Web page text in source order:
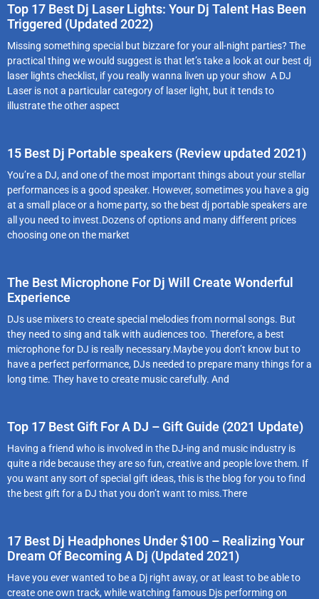
Top 17 Best Dj Laser Lights: Your Dj Talent Has Been
Triggered (Updated 2022)
Missing something special but bizzare for your all-night parties? The
practical thing we would suggest is that let’s take a look at our best dj
laser lights checklist, if you really wanna liven up your show A DJ
Laser is not a particular category of laser light, but it tends to
illustrate the other aspect
15 Best Dj Portable speakers (Review updated 2021)
You’re a DJ, and one of the most important things about your stellar
performances is a good speaker. However, sometimes you have a gig
at a small place or a home party, so the best dj portable speakers are
all you need to invest.Dozens of options and many different prices
choosing one on the market
The Best Microphone For Dj Will Create Wonderful
Experience
DJs use mixers to create special melodies from normal songs. But
they need to sing and talk with audiences too. Therefore, a best
microphone for DJ is really necessary.Maybe you don’t know but to
have a perfect performance, DJs needed to prepare many things for a
long time. They have to create music carefully. And
Top 17 Best Gift For A DJ – Gift Guide (2021 Update)
Having a friend who is involved in the DJ-ing and music industry is
quite a ride because they are so fun, creative and people love them. If
you want any sort of special gift ideas, this is the blog for you to find
the best gift for a DJ that you don’t want to miss.There
17 Best Dj Headphones Under $100 – Realizing Your
Dream Of Becoming A Dj (Updated 2021)
Have you ever wanted to be a Dj right away, or at least to be able to
create one own track, while watching famous Djs performing on